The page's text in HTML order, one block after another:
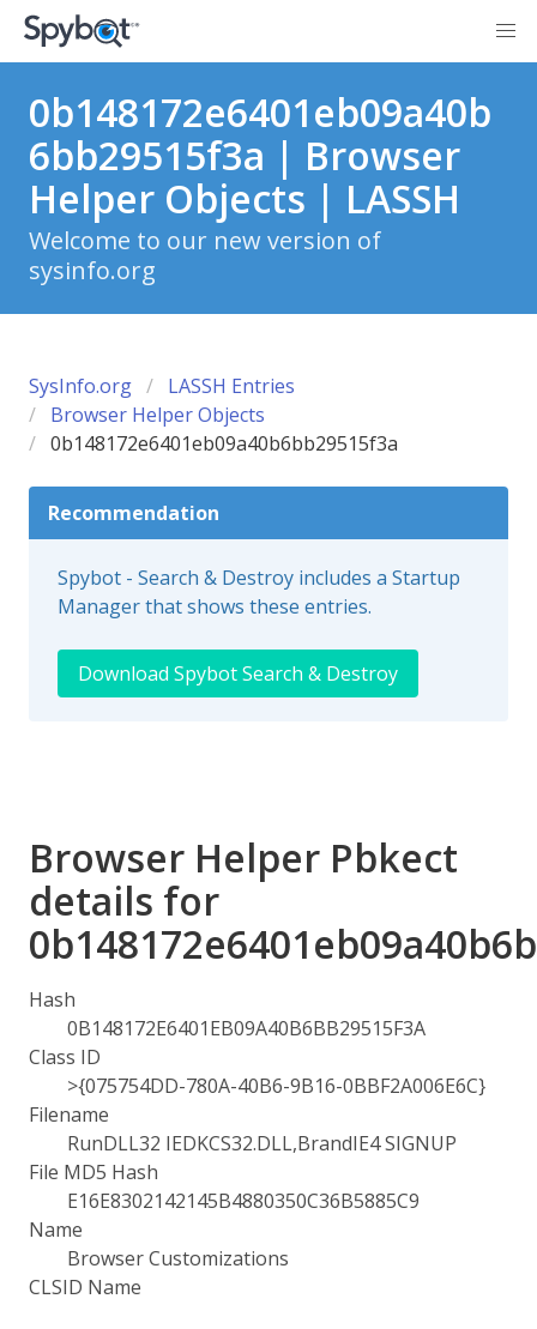
0b148172e6401eb09a40b
6bb29515f3a | Browser
Helper Objects | LASSH
Welcome to our new version of
sysinfo.org
SysInfo.org
LASSH Entries
Browser Helper Objects
0b148172e6401eb09a40b6bb29515f3a
Recommendation
Spybot - Search & Destroy includes a Startup
Manager that shows these entries.
Download Spybot Search & Destroy
Browser Helper Pbkect
details for
Hash
0B148172E6401EB09A40B6BB29515F3A
Class ID
>{075754DD-780A-40B6-9B16-0BBF2A006E6C}
Filename
RunDLL32 IEDKCS32.DLL,BrandIE4 SIGNUP
File MD5 Hash
E16E8302142145B4880350C36B5885C9
Name
Browser Customizations
CLSID Name